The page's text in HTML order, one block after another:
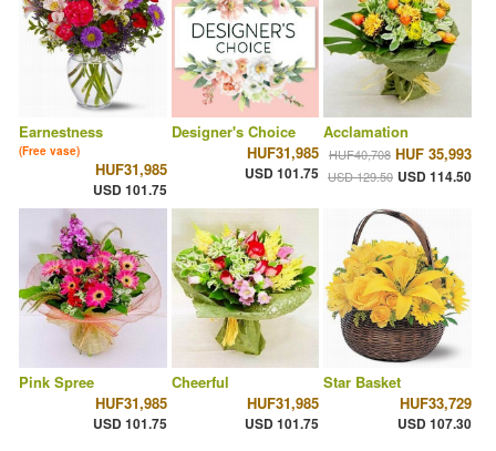
Earnestness
(Free vase)
HUF31,985
USD 101.75
Designer's Choice
HUF31,985
USD 101.75
Acclamation
HUF40,708 HUF 35,993
USD 129.50 USD 114.50
Pink Spree
HUF31,985
USD 101.75
Cheerful
HUF31,985
USD 101.75
Star Basket
HUF33,729
USD 107.30